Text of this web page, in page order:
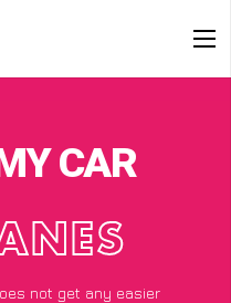
CAR
not get any easier